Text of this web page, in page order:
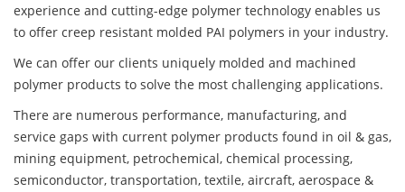
experience and cutting-edge polymer technology enables us
to offer creep resistant molded PAI polymers in your industry.
We can offer our clients uniquely molded and machined
polymer products to solve the most challenging applications.
There are numerous performance, manufacturing, and
service gaps with current polymer products found in oil & gas,
mining equipment, petrochemical, chemical processing,
semiconductor, transportation, textile, aircraft, aerospace &